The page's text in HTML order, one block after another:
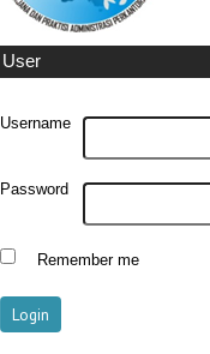
User
Username
Password
Remember me